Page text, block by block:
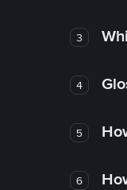
3
4
5
6